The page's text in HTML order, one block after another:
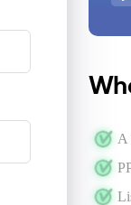
A